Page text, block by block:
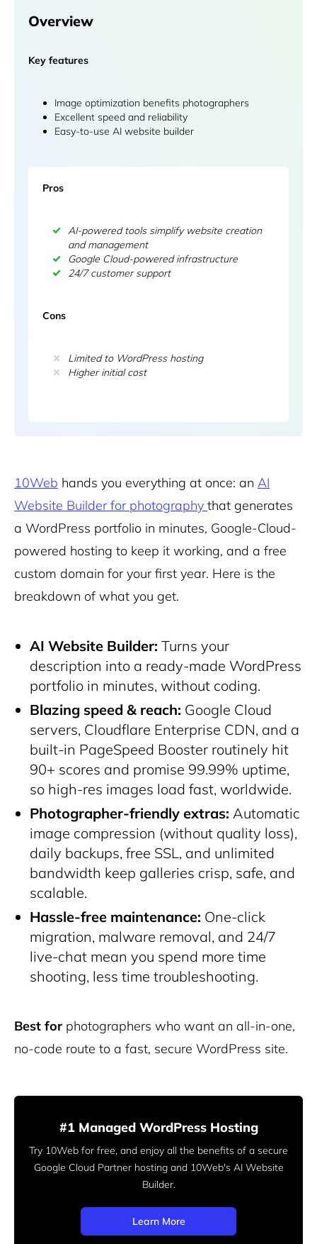
Overview
Key features
Image optimization benefits photographers
Excellent speed and reliability
Easy-to-use AI website builder
Pros
AI-powered tools simplify website creation
and management
Google Cloud-powered infrastructure
24/7 customer support
Cons
Limited to WordPress hosting
Higher initial cost
10Web hands you everything at once: an AI
Website Builder for photography that generates
a WordPress portfolio in minutes, Google-Cloud-
powered hosting to keep it working, and a free
custom domain for your first year. Here is the
breakdown of what you get.
AI Website Builder: Turns your
description into a ready-made WordPress
portfolio in minutes, without coding.
Blazing speed & reach: Google Cloud
servers, Cloudflare Enterprise CDN, and a
built-in PageSpeed Booster routinely hit
90+ scores and promise 99.99% uptime,
so high-res images load fast, worldwide.
Photographer-friendly extras: Automatic
image compression (without quality loss),
daily backups, free SSL, and unlimited
bandwidth keep galleries crisp, safe, and
scalable.
Hassle-free maintenance: One-click
migration, malware removal, and 24/7
live-chat mean you spend more time
shooting, less time troubleshooting.
Best for photographers who want an all-in-one,
no-code route to a fast, secure WordPress site.
#1 Managed WordPress Hosting
Try 10Web for free, and enjoy all the benefits of a secure
Google Cloud Partner hosting and 10Web's AI Website
Builder.
Learn More